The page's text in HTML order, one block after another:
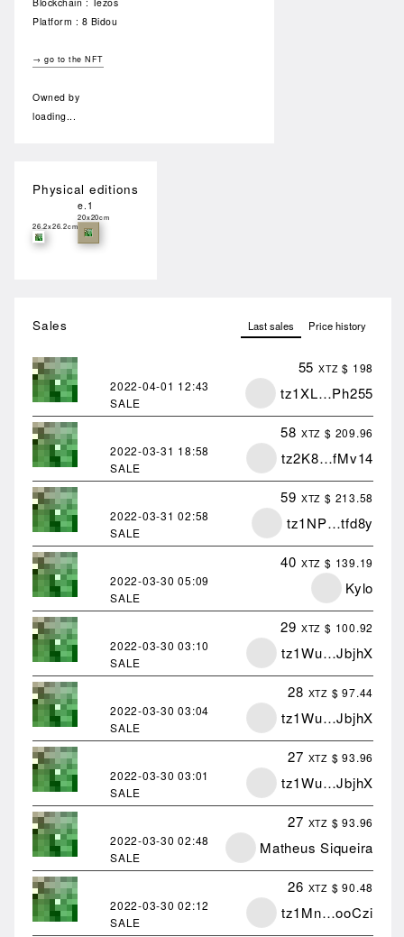
Platform : 8 Bidou
→ go to the NFT
Owned by
loading...
Physical editions
26.2x26.2cm
e.1
20x20cm
Sales Last sales Price history
2022-04-01 12:43
SALE
55 XTZ $ 198
tz1XL…Ph255
2022-03-31 18:58
SALE
58 XTZ $ 209.96
tz2K8…fMv14
2022-03-3102:58
SALE
59 XTZ $ 213.58
tz1NP…tfd8y
2022-03-3005:09
SALE
40 XTZ $ 139.19
Kylo
2022-03-3003:10
SALE
29 XTZ $ 100.92
tz1Wu…JbjhX
2022-03-3003:04
SALE
28 XTZ $ 97.44
tz1Wu…JbjhX
2022-03-3003:01
SALE
27 XTZ $ 93.96
tz1Wu…JbjhX
2022-03-3002:48
SALE
27 XTZ $ 93.96
Matheus Siqueira
2022-03-3002:12
SALE
26 XTZ $ 90.48
tz1Mn…ooCzi